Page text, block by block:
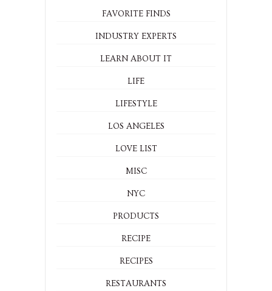
FAVORITE FINDS
INDUSTRY EXPERTS
LEARN ABOUT IT
LIFE
LIFESTYLE
LOS ANGELES
LOVE LIST
MISC
NYC
PRODUCTS
RECIPE
RECIPES
RESTAURANTS